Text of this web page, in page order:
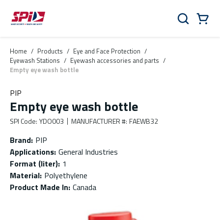
Skip to main content
Skip to menu
Skip to footer
Search
Home / Products / Eye and Face Protection /
Eyewash Stations / Eyewash accessories and parts /
Empty eye wash bottle
PIP
Empty eye wash bottle
SPI Code: YDO003 MANUFACTURER #: FAEWB32
Brand: PIP
Applications: General Industries
Format (liter): 1
Material: Polyethylene
Product Made In: Canada